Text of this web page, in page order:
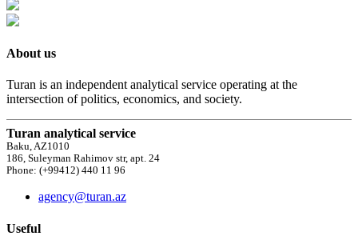
About us
Turan is an independent analytical service operating at the
intersection of politics, economics, and society.
Turan analytical service
Baku, AZ1010
186, Suleyman Rahimov str, apt. 24
Phone: (+99412) 440 11 96
agency@turan.az
Useful